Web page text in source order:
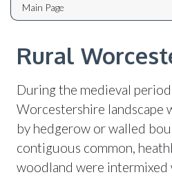
Main Page
Rural
During the medieval
Worcestershire landscape
by hedgerow or walled
contiguous common,
woodland were intermixed